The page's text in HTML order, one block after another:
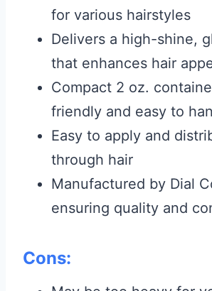
for various hairstyles
Delivers a high-shine,
that enhances hair
Compact 2 oz.
friendly and easy to
Easy to apply and
through hair
Manufactured by Dial
ensuring quality and
Cons: